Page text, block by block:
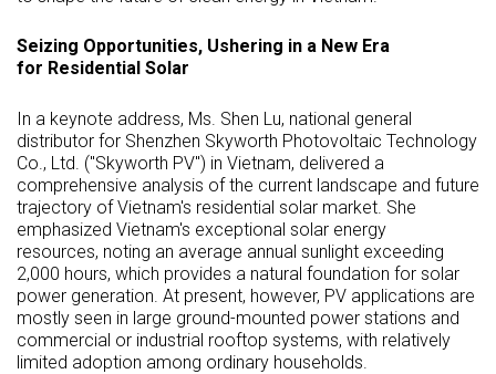
Seizing Opportunities, Ushering in a New Era
for Residential Solar
In a keynote address, Ms. Shen Lu, national general
distributor for Shenzhen Skyworth Photovoltaic Technology
Co., Ltd. ("Skyworth PV") in Vietnam, delivered a
comprehensive analysis of the current landscape and future
trajectory ofVietnam's residential solar market. She
emphasized Vietnam's exceptional solar energy
resources, noting an average annual sunlight exceeding
2,000 hours, which provides a natural foundation for solar
power generation. At present, however, PV applications are
mostly seen in large ground-mounted power stations and
commercial or industrial rooftop systems, with relatively
limited adoption among ordinary households.